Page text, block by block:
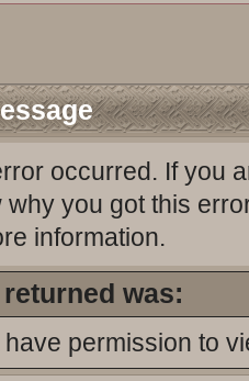
occurred. If you
why you got this
information.
was:
have permission to